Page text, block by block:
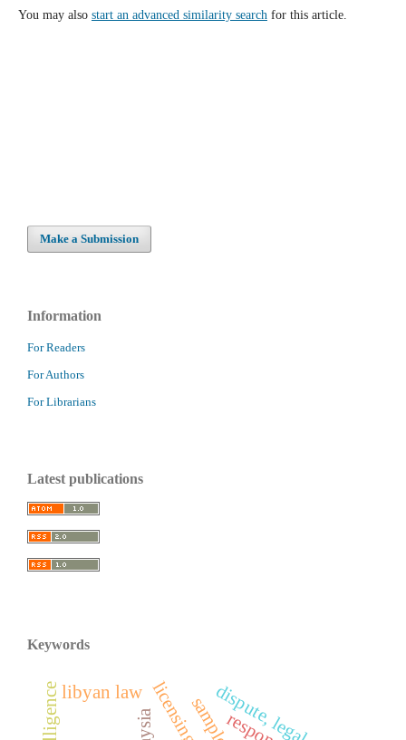
You may also start an advanced similarity searchfor this article.
Make a Submission
Information
For Readers
For Authors
For Librarians
Latest publications
Keywords
libyan law